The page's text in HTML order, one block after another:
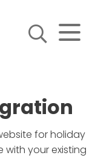
for holiday
with your existing